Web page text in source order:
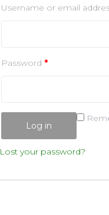
Username or email
Password *
Log in
Lost your password?